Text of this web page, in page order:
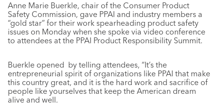
Anne Marie Buerkle, chair of the Consumer Product
Safety Commission, gave PPAI and industry members a
“gold star” for their work spearheading product safety
issues on Monday when she spoke via video conference
to attendees at the PPAI Product Responsibility Summit.
Buerkle opened by telling attendees, “It’s the
entrepreneurial spirit of organizations like PPAI that make
this country great, and it is the hard work and sacrifice of
people like yourselves that keep the American dream
alive and well.